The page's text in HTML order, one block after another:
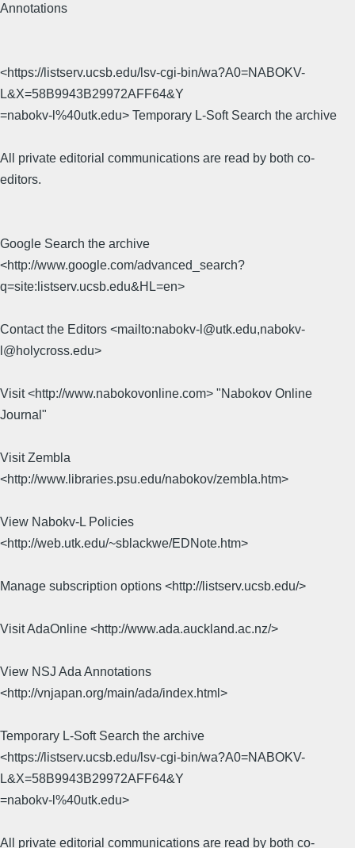
Annotations
<https://listserv.ucsb.edu/lsv-cgi-bin/wa?A0=NABOKV-
L&X=58B9943B29972AFF64&Y
=nabokv-l%40utk.edu> Temporary L-Soft Search the archive
All private editorial communications are read by both co-
editors.
Google Search the archive
<http://www.google.com/advanced_search?
q=site:listserv.ucsb.edu&HL=en>
Contact the Editors <mailto:nabokv-l@utk.edu,nabokv-
l@holycross.edu>
Visit <http://www.nabokovonline.com> "Nabokov Online
Journal"
Visit Zembla
<http://www.libraries.psu.edu/nabokov/zembla.htm>
View Nabokv-L Policies
<http://web.utk.edu/~sblackwe/EDNote.htm>
Manage subscription options <http://listserv.ucsb.edu/>
Visit AdaOnline <http://www.ada.auckland.ac.nz/>
View NSJ Ada Annotations
<http://vnjapan.org/main/ada/index.html>
Temporary L-Soft Search the archive
<https://listserv.ucsb.edu/lsv-cgi-bin/wa?A0=NABOKV-
L&X=58B9943B29972AFF64&Y
=nabokv-l%40utk.edu>
All private editorial communications are read by both co-